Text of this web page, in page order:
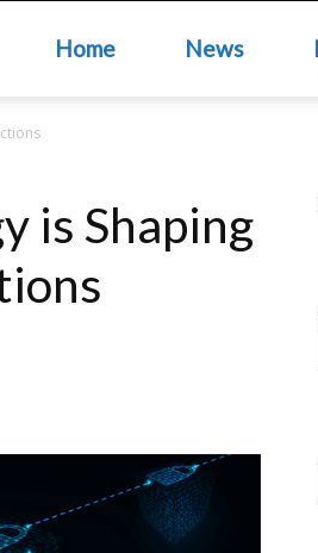
Home News
is Shaping